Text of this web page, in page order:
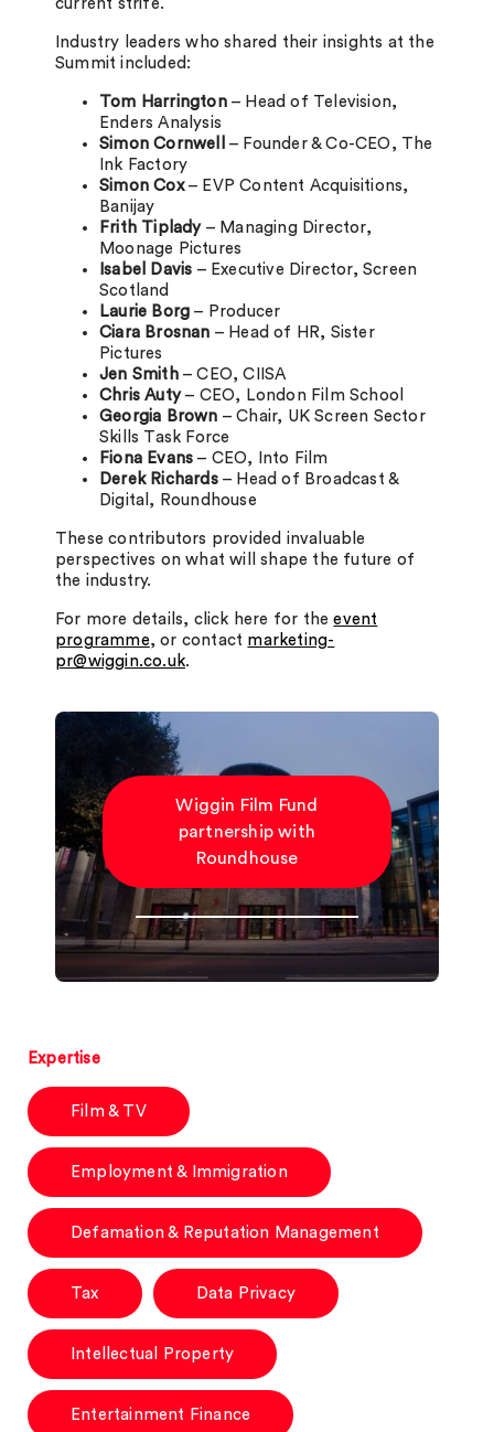
current strife.
Industry leaders who shared their insights at the
Summit included:
Tom Harrington– Head of Television,
Enders Analysis
Simon Cornwell
– Founder & Co-CEO, The
Ink Factory
Simon Cox– EVP Content Acquisitions,
Banijay
Frith Tiplady– Managing Director,
Moonage Pictures
Isabel Davis – Executive Director, Screen
Scotland
Laurie Borg – Producer
Ciara Brosnan – Head of HR, Sister
Pictures
Jen Smith– CEO, CIISA
Chris Auty– CEO, London Film School
Georgia Brown – Chair, UK Screen Sector
Skills Task Force
Fiona Evans – CEO, Into Film
Derek Richards– Head of Broadcast &
Digital, Roundhouse
These contributors provided invaluable
perspectives on what will shape the future of
the industry.
For more details, click here for theevent
programme, or contact marketing-
pr@wiggin.co.uk.
Wiggin Film Fund
partnership with
Roundhouse
Expertise
Film & TV
Employment & Immigration
Defamation & Reputation Management
Tax Data Privacy
Intellectual Property
Entertainment Finance